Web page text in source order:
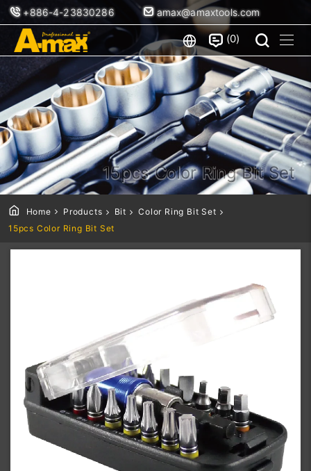
+886-4-23830286 amax@amaxtools.com
0
15pcs Color Ring Bit Set
Home Products Bit
Color Ring Bit Set
15pcs Color Ring Bit Set